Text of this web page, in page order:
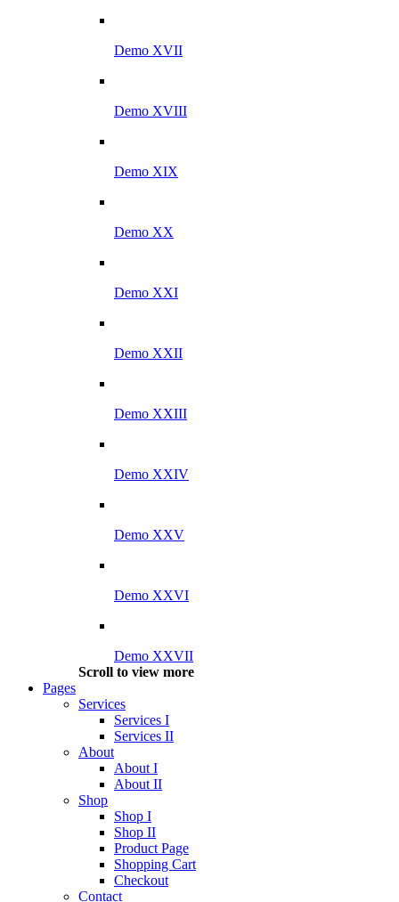
Demo XVII
Demo XVIII
Demo XIX
Demo XX
Demo XXI
Demo XXII
Demo XXIII
Demo XXIV
Demo XXV
Demo XXVI
Demo XXVII
Scroll to view more
Pages
Services
Services I
Services II
About
About I
About II
Shop
Shop I
Shop II
Product Page
Shopping Cart
Checkout
Contact